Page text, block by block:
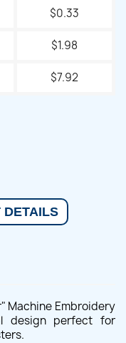
$0.33
$1.98
$7.92
DETAILS
Machine Embroidery
design perfect for